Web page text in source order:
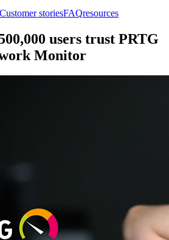
Customer storiesFAQresources
users trust PRTG
Monitor